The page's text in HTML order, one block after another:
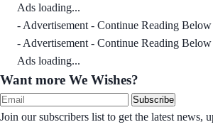
Ads loading...
- Advertisement - Continue Reading
- Advertisement - Continue Reading
Ads loading...
Want more We Wishes?
Subscribe
Join our subscribers list to get the latest news,